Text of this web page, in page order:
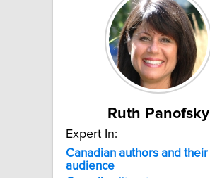
Ruth Panofsky
Expert In:
Canadian authors and their
audience